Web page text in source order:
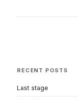
RECENT POSTS
Last stage